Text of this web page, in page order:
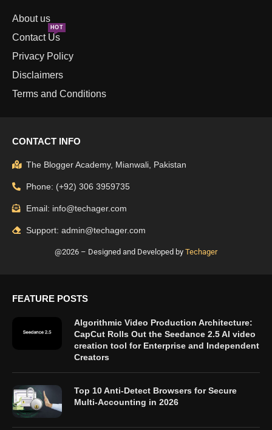
About us
Contact Us
HOT
Privacy Policy
Disclaimers
Terms and Conditions
CONTACT INFO
The Blogger Academy, Mianwali, Pakistan
Phone: (+92) 306 3959735
Email: info@techager.com
Support: admin@techager.com
@2026 – Designed and Developed by Techager
FEATURE POSTS
Algorithmic Video Production Architecture:
CapCut Rolls Out the Seedance 2.5 AI video
creation tool for Enterprise and Independent
Creators
Top 10 Anti-Detect Browsers for Secure
Multi-Accounting in 2026